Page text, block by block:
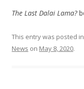
The Last Dalai Lama?
This entry was posted in
News on May 8, 2020.